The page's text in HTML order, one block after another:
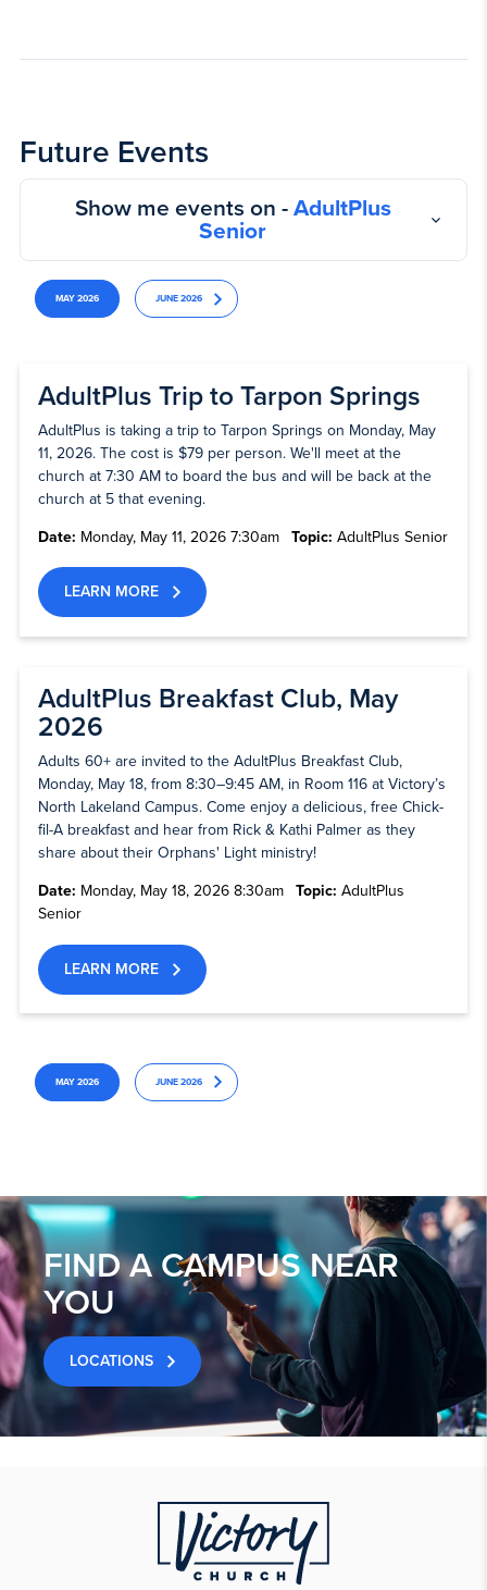
Future Events
Show me events on - AdultPlus
Senior
MAY 2026 JUNE 2026
AdultPlus Trip to Tarpon Springs
AdultPlus is taking a trip to Tarpon Springs on Monday, May
11, 2026. The cost is $79 per person. We'll meet at the
church at 7:30 AM to board the bus and will be back at the
church at 5 that evening.
Date: Monday, May 11, 2026 7:30am Topic: AdultPlus Senior
LEARN MORE
AdultPlus Breakfast Club, May
2026
Adults 60+ are invited to the AdultPlus Breakfast Club,
Monday, May 18, from 8:30–9:45 AM, in Room 116 at Victory’s
North Lakeland Campus. Come enjoy a delicious, free Chick-
fil-A breakfast and hear from Rick & Kathi Palmer as they
share about their Orphans' Light ministry!
Date: Monday, May 18, 2026 8:30am Topic: AdultPlus
Senior
LEARN MORE
MAY 2026 JUNE 2026
FIND A CAMPUS NEAR
YOU
LOCATIONS